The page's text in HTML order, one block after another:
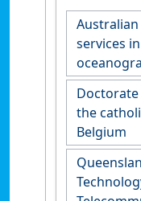
services
the
Belgium